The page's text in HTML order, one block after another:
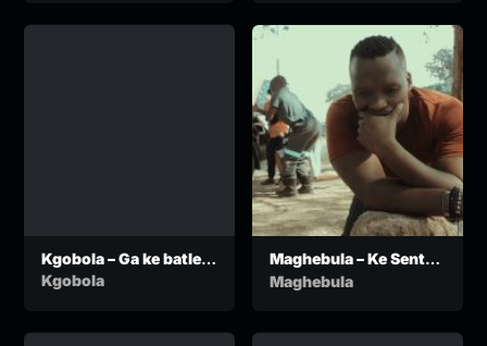
Kgobola – Ga ke batle
go nyalwa ko ga
Kgobola
Maghebula – Ke Sentse
Kae
Maghebula